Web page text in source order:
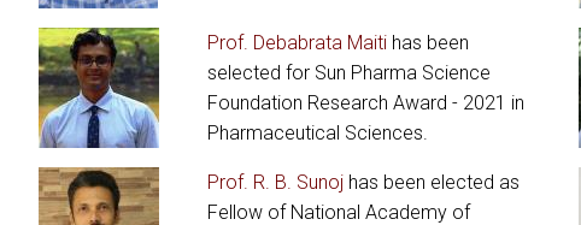
Prof. Debabrata Maitihas been
selected for Sun Pharma Science
Foundation Research Award - 2021 in
Pharmaceutical Sciences.
Prof. R. B. Sunojhas been elected as
Fellow of National Academy of